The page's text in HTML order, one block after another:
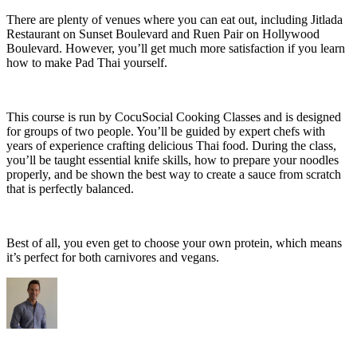
There are plenty of venues where you can eat out, including Jitlada
Restaurant on Sunset Boulevard and Ruen Pair on Hollywood
Boulevard. However, you’ll get much more satisfaction if you learn
how to make Pad Thai yourself.
This course is run by CocuSocial Cooking Classes and is designed
for groups of two people. You’ll be guided by expert chefs with
years of experience crafting delicious Thai food. During the class,
you’ll be taught essential knife skills, how to prepare your noodles
properly, and be shown the best way to create a sauce from scratch
that is perfectly balanced.
Best of all, you even get to choose your own protein, which means
it’s perfect for both carnivores and vegans.